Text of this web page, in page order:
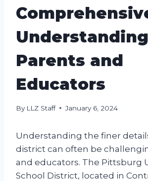
Parents and
Educators
By LLZ Staff January 6, 2024
Understanding the finer
district can often be
and educators. The Pittsburg
School District, located in